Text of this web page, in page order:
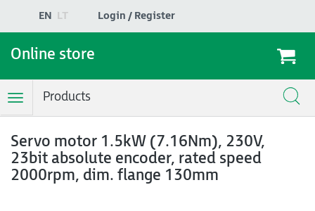
EN LT Login / Register
Online store
ToggleProducts
Servo motor 1.5kW (7.16Nm), 230V,
23bit absolute encoder, rated speed
2000rpm, dim. flange 130mm